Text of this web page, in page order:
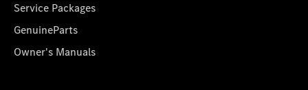
Service Packages
GenuineParts
Owner's Manuals